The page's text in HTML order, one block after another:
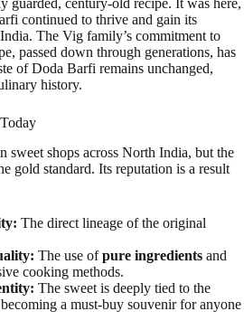
guarded, century-old recipe. It was here,
continued to thrive and gain its
The Vig family’s commitment to
passed down through generations, has
of Doda Barfi remains unchanged,
history.
sweet shops across North India, but the
gold standard. Its reputation is a result
The direct lineage of the original
The use ofpure ingredients and
cooking methods.
The sweet is deeply tied to the
a must-buy souvenir for anyone